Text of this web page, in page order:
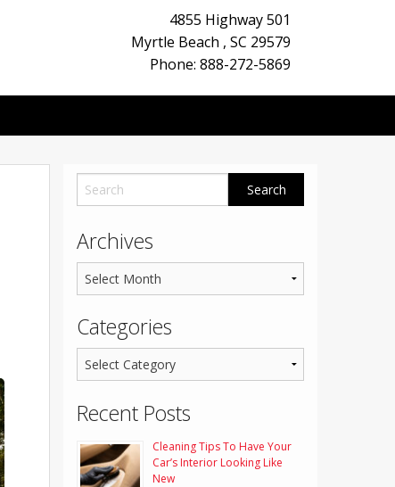
4855 Highway 501
Myrtle Beach , SC 29579
Phone: 888-272-5869
Archives
Categories
Recent Posts
Cleaning Tips To Have Your
Car’s Interior Looking Like
New